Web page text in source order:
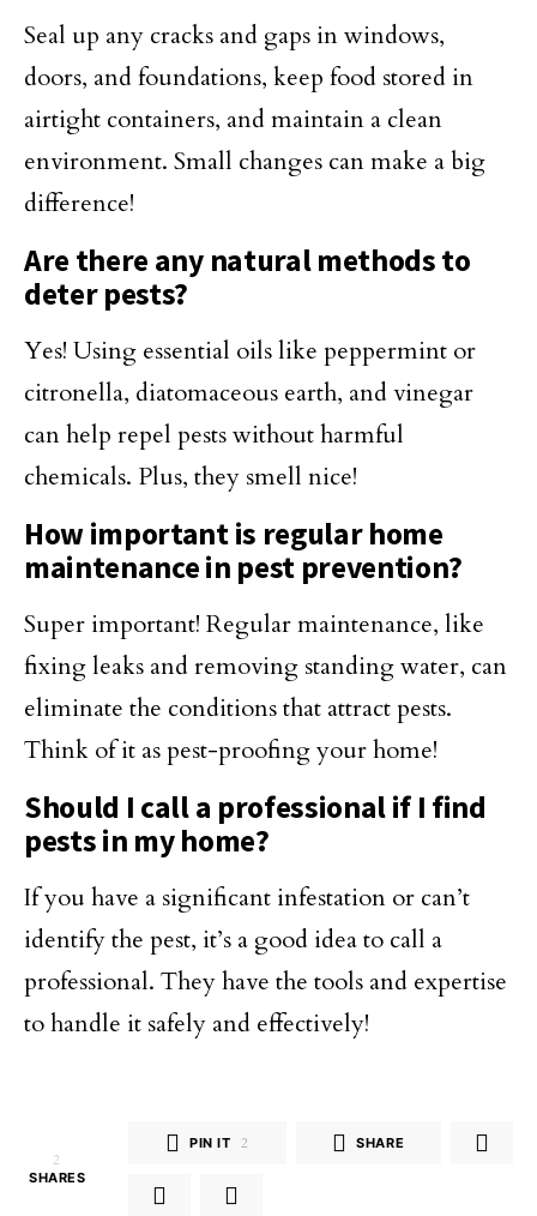
Seal up any cracks and gaps in windows,
doors, and foundations, keep food stored in
airtight containers, and maintain a clean
environment. Small changes can make a big
difference!
Are there any natural methods to
deter pests?
Yes! Using essential oils like peppermint or
citronella, diatomaceous earth, and vinegar
can help repel pests without harmful
chemicals. Plus, they smell nice!
How important is regular home
maintenance in pest prevention?
Super important! Regular maintenance, like
fixing leaks and removing standing water, can
eliminate the conditions that attract pests.
Think of it as pest-proofing your home!
Should I call a professional if I find
pests in my home?
If you have a significant infestation or can’t
identify the pest, it’s a good idea to call a
professional. They have the tools and expertise
to handle it safely and effectively!
2
SHARES
PIN IT 2 SHARE